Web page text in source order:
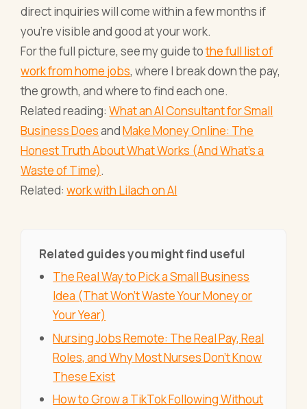
direct inquiries will come within a few months if
you're visible and good at your work.
For the full picture, see my guide tothe full list of
work from home jobs, where I break down the pay,
the growth, and where to find each one.
Related reading:What an AI Consultant for Small
Business DoesandMake Money Online: The
Honest Truth About What Works (And What's a
Waste of Time).
Related:work with Lilach on AI
Related guides you might find useful
The Real Way to Pick a Small Business
Idea (That Won't Waste Your Money or
Your Year)
Nursing Jobs Remote: The Real Pay, Real
Roles, and Why Most Nurses Don't Know
These Exist
How to Grow a TikTok Following Without